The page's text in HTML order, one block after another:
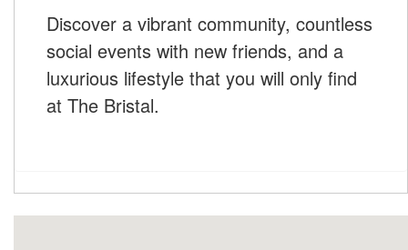
Discover a vibrant community, countless
social events with new friends, and a
luxurious lifestyle that you will only find
at The Bristal.